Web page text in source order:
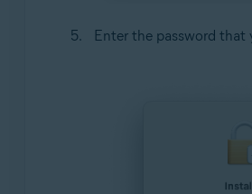
Enter the password that